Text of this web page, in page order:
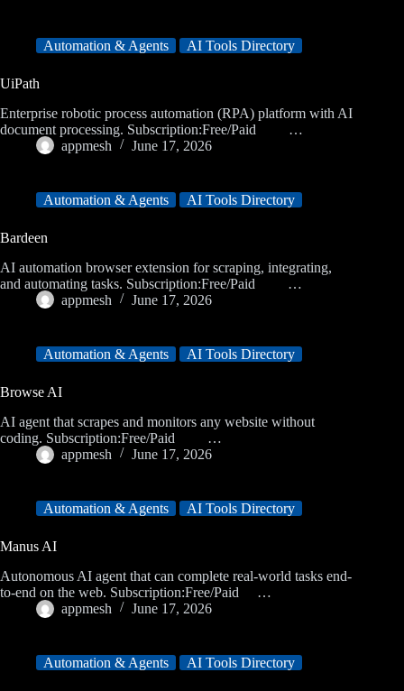
Automation & Agents AI Tools Directory
UiPath
Enterprise robotic process automation (RPA) platform with AI
document processing. Subscription:Free/Paid …
appmesh
June 17, 2026
Automation & Agents AI Tools Directory
Bardeen
AI automation browser extension for scraping, integrating,
and automating tasks. Subscription:Free/Paid …
appmesh
June 17, 2026
Automation & Agents AI Tools Directory
Browse AI
AI agent that scrapes and monitors any website without
coding. Subscription:Free/Paid …
appmesh
June 17, 2026
Automation & Agents AI Tools Directory
Manus AI
Autonomous AI agent that can complete real-world tasks end-
to-end on the web. Subscription:Free/Paid …
appmesh
June 17, 2026
Automation & Agents AI Tools Directory